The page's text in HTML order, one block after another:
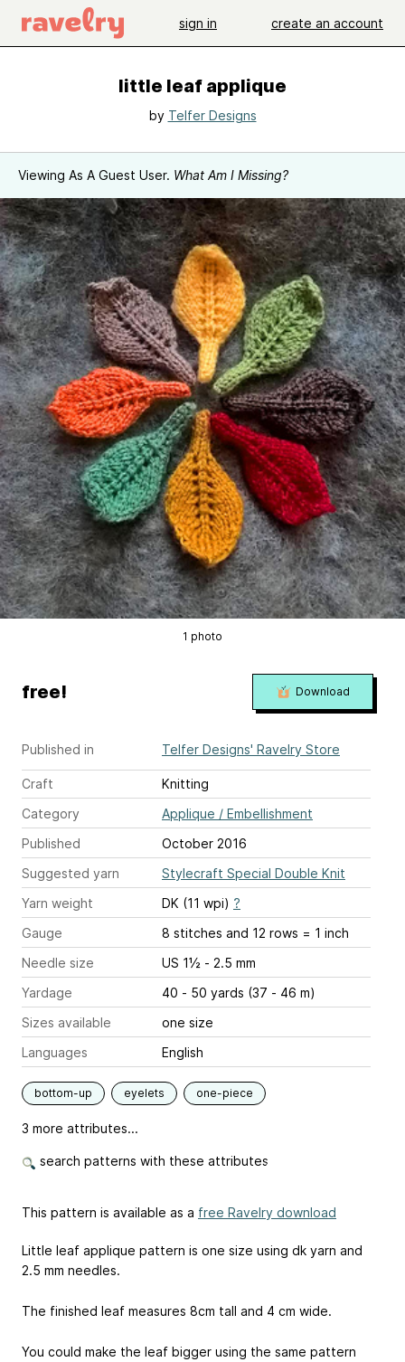
sign in create an account
little leaf applique
by Telfer Designs
Viewing As A Guest User. What Am I Missing?
1 photo
Published in Telfer Designs' Ravelry Store
Craft
Knitting
Category
Applique / Embellishment
Published
October 2016
Suggested yarn
Stylecraft Special Double Knit
Yarn weight
DK (11 wpi) ?
Gauge
8 stitches and 12 rows = 1 inch
Needle size
US 1½ - 2.5 mm
Yardage
40 - 50 yards (37 - 46 m)
Sizes available
one size
Languages
English
bottom-up eyelets one-piece
3 more attributes...
search patterns with these attributes
free! Download
This pattern is available as a free Ravelry download
Little leaf applique pattern is one size using dk yarn and
2.5 mm needles.
The finished leaf measures 8cm tall and 4 cm wide.
You could make the leaf bigger using the same pattern